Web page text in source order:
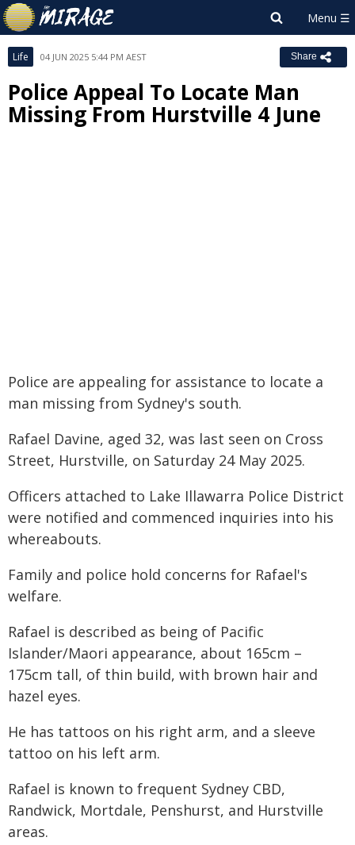
Life 04 JUN 2025 5:44 PM AEST Share
Police Appeal To Locate Man
Missing From Hurstville 4 June
Police are appealing for assistance to locate a
man missing from Sydney's south.
Rafael Davine, aged 32, was last seen on Cross
Street, Hurstville, on Saturday 24 May 2025.
Officers attached to Lake Illawarra Police District
were notified and commenced inquiries into his
whereabouts.
Family and police hold concerns for Rafael's
welfare.
Rafael is described as being of Pacific
Islander/Maori appearance, about 165cm –
175cm tall, of thin build, with brown hair and
hazel eyes.
He has tattoos on his right arm, and a sleeve
tattoo on his left arm.
Rafael is known to frequent Sydney CBD,
Randwick, Mortdale, Penshurst, and Hurstville
areas.